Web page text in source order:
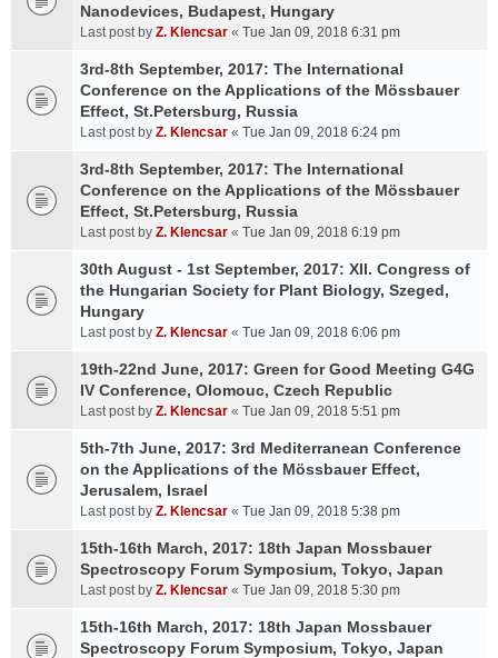
Nanodevices, Budapest, Hungary
Last post by Z. Klencsar « Tue Jan 09, 2018 6:31 pm
3rd-8th September, 2017: The International
Conference on the Applications of the Mössbauer
Effect, St.Petersburg, Russia
Last post by Z. Klencsar « Tue Jan 09, 2018 6:24 pm
3rd-8th September, 2017: The International
Conference on the Applications of the Mössbauer
Effect, St.Petersburg, Russia
Last post by Z. Klencsar « Tue Jan 09, 2018 6:19 pm
30th August - 1st September, 2017: XII. Congress of
the Hungarian Society for Plant Biology, Szeged,
Hungary
Last post by Z. Klencsar « Tue Jan 09, 2018 6:06 pm
19th-22nd June, 2017: Green for Good Meeting G4G
IV Conference, Olomouc, Czech Republic
Last post by Z. Klencsar « Tue Jan 09, 2018 5:51 pm
5th-7th June, 2017: 3rd Mediterranean Conference
on the Applications of the Mössbauer Effect,
Jerusalem, Israel
Last post by Z. Klencsar « Tue Jan 09, 2018 5:38 pm
15th-16th March, 2017: 18th Japan Mossbauer
Spectroscopy Forum Symposium, Tokyo, Japan
Last post by Z. Klencsar « Tue Jan 09, 2018 5:30 pm
15th-16th March, 2017: 18th Japan Mossbauer
Spectroscopy Forum Symposium, Tokyo, Japan